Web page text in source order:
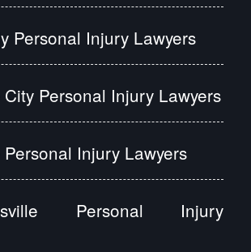
Personal Injury Lawyers
City Personal Injury Lawyers
Personal Injury Lawyers
Personal Injury